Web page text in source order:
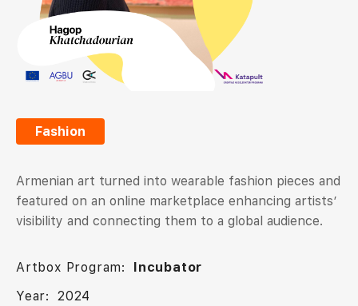
Fashion
Armenian art turned into wearable fashion pieces and
featured on an online marketplace enhancing artists’
visibility and connecting them to a global audience.
Artbox Program:
Incubator
Year:
2024